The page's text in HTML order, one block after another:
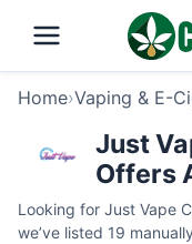
Home›Vaping & E-
Just
Offers
Looking for Just Vape
we’ve listed 19